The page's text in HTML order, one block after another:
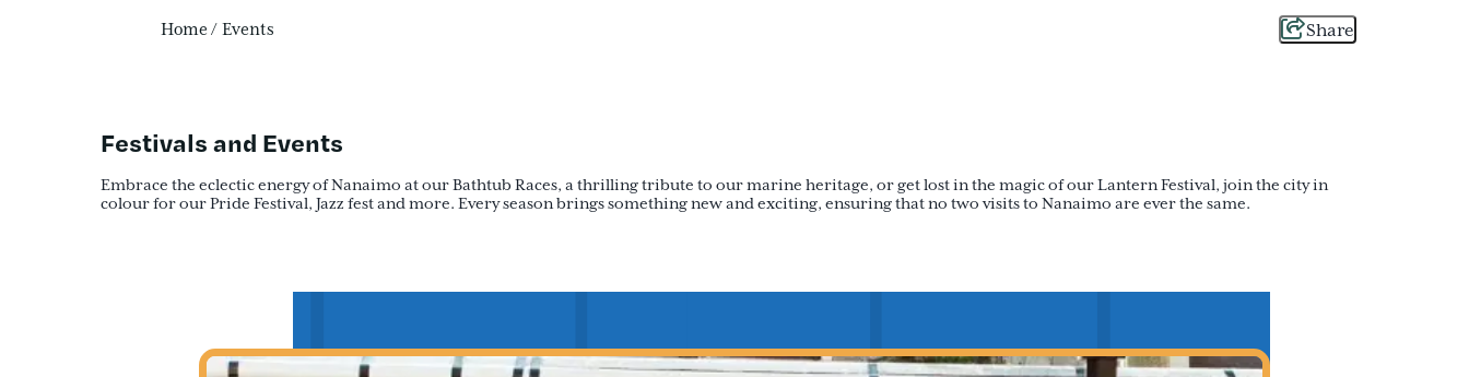
Home / Events Share
Festivals and Events
Embrace the eclectic energy of Nanaimo at our Bathtub Races, a thrilling tribute to our marine heritage, or get lost in the magic of our Lantern Festival, join the city in
colour for our Pride Festival, Jazz fest and more. Every season brings something new and exciting, ensuring that no two visits to Nanaimo are ever the same.